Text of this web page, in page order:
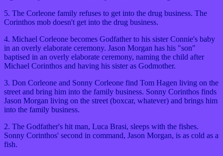
5. The Corleone family refuses to get into the drug business. The
Corinthos mob doesn't get into the drug business.
4. Michael Corleone becomes Godfather to his sister Connie's baby
in an overly elaborate ceremony. Jason Morgan has his "son"
baptised in an overly elaborate ceremony, naming the child after
Michael Corinthos and having his sister as Godmother.
3. Don Corleone and Sonny Corleone find Tom Hagen living on the
street and bring him into the family business. Sonny Corinthos finds
Jason Morgan living on the street (boxcar, whatever) and brings him
into the family business.
2. The Godfather's hit man, Luca Brasi, sleeps with the fishes.
Sonny Corinthos' second in command, Jason Morgan, is as cold as a
fish.